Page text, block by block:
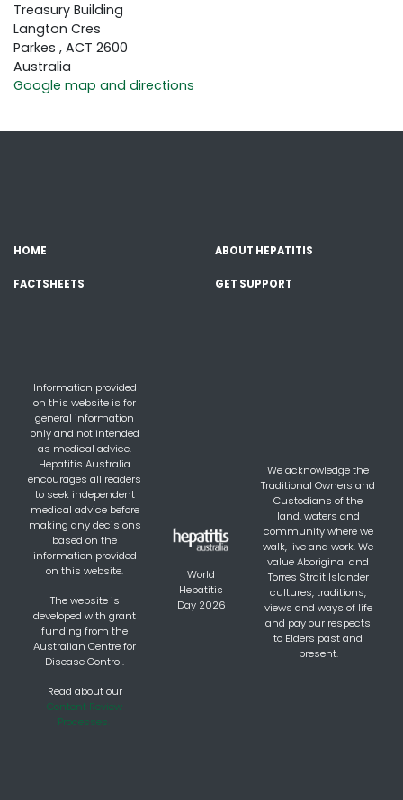
Treasury Building
Langton Cres
Parkes , ACT 2600
Australia
Google map and directions
HOME ABOUT HEPATITIS
FACTSHEETS GET SUPPORT
Information provided
on this website is for
general information
only and not intended
as medical advice.
Hepatitis Australia
encourages all readers
to seek independent
medical advice before
making any decisions
based on the
information provided
on this website.
The website is
developed with grant
funding from the
Australian Centre for
Disease Control.
Read about our
Content Review
Processes.
World
Hepatitis
Day 2026
We acknowledge the
Traditional Owners and
Custodians of the
land, waters and
community where we
walk, live and work. We
value Aboriginal and
Torres Strait Islander
cultures, traditions,
views and ways of life
and pay our respects
to Elders past and
present.